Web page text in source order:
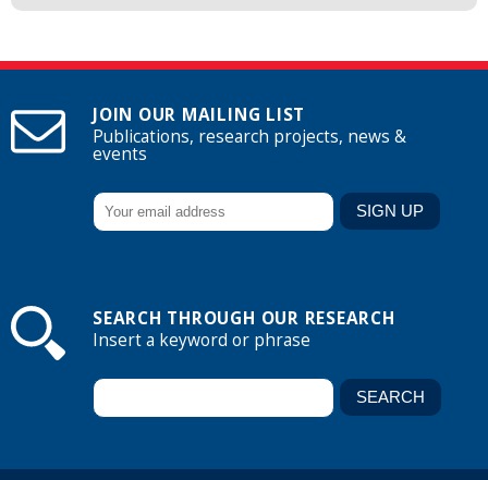
JOIN OUR MAILING LIST
Publications, research projects, news &
events
SEARCH THROUGH OUR RESEARCH
Insert a keyword or phrase